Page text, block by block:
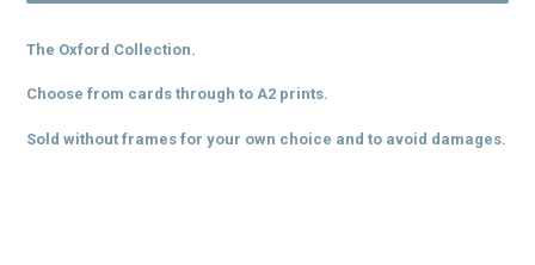
The Oxford Collection.
Choose from cards through to A2 prints.
Sold without frames for your own choice and to avoid damages.